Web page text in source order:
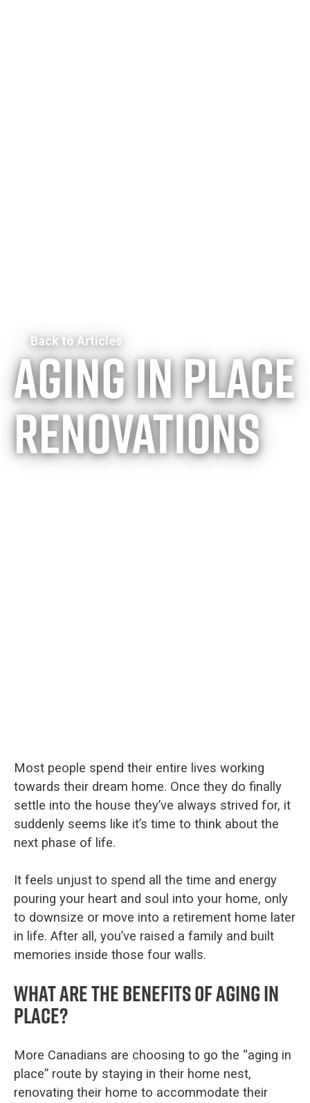
Back to Articles
Aging in place
renovations
Most people spend their entire lives working
towards their dream home. Once they do finally
settle into the house they’ve always strived for, it
suddenly seems like it’s time to think about the
next phase of life.
It feels unjust to spend all the time and energy
pouring your heart and soul into your home, only
to downsize or move into a retirement home later
in life. After all, you’ve raised a family and built
memories inside those four walls.
What are the benefits of aging in
place?
More Canadians are choosing to go the “aging in
place” route by staying in their home nest,
renovating their home to accommodate their